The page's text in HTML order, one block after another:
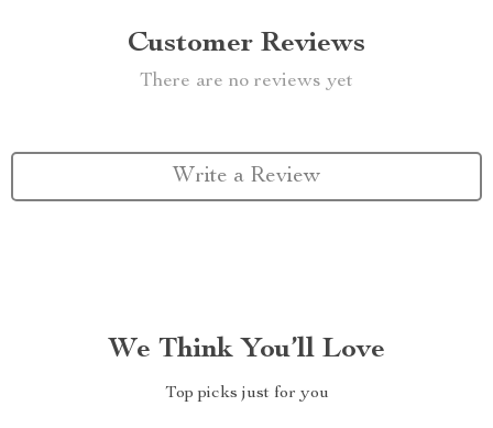
Customer Reviews
There are no reviews yet
Write a Review
We Think You’ll Love
Top picks just for you